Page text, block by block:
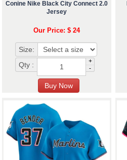
Conine Nike Black City Connect 2.0
Jersey
Our Price: $ 24
Size:
Qty :
+
-